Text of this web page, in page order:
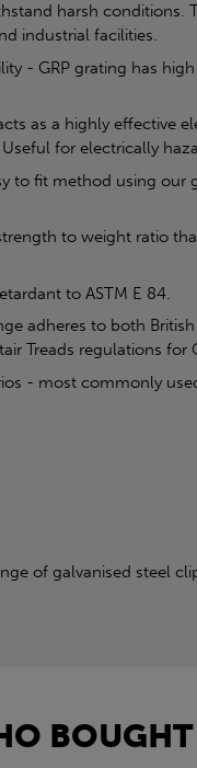
harsh
industrial facilities.
- GRP grating has
as a highly effective
for electrically
to fit method using
to weight ratio
to ASTM E 84.
adheres to both
Treads regulations
- most commonly
of galvanised steel